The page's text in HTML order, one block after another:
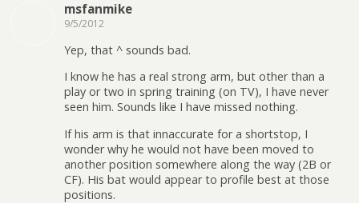
msfanmike
9/5/2012
Yep, that ^ sounds bad.
I know he has a real strong arm, but other than a
play or two in spring training (on TV), I have never
seen him. Sounds like I have missed nothing.
If his arm is that innaccurate for a shortstop, I
wonder why he would not have been moved to
another position somewhere along the way (2B or
CF). His bat would appear to profile best at those
positions.